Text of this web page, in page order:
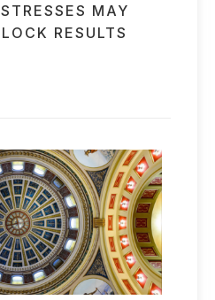
MAY
RESULTS